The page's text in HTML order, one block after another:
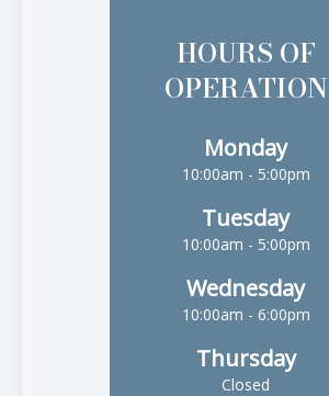
HOURS OF
OPERATION
Monday
10:00am - 5:00pm
Tuesday
10:00am - 5:00pm
Wednesday
10:00am - 6:00pm
Thursday
Closed